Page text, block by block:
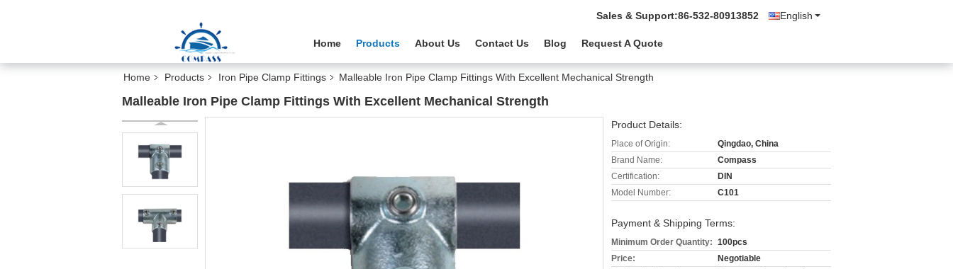
English
Sales & Support:86-532-80913852
Home Products About Us Contact Us Blog Request A Quote
Home Products Iron Pipe Clamp Fittings Malleable Iron Pipe Clamp Fittings With Excellent Mechanical Strength
Malleable Iron Pipe Clamp Fittings With Excellent Mechanical Strength
Product Details:
Place of Origin:
Qingdao, China
Brand Name:
Compass
Certification:
DIN
Model Number:
C101
Payment & Shipping Terms:
Minimum Order Quantity: 100pcs
Price:
Negotiable